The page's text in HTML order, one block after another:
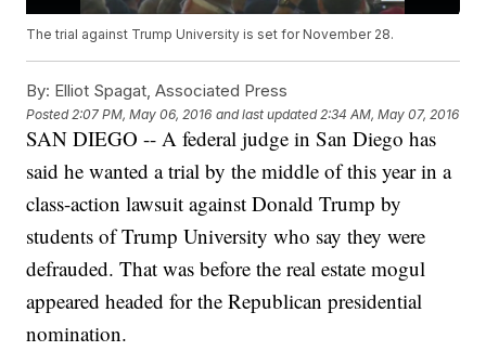
The trial against Trump University is set for November 28.
By: Elliot Spagat, Associated Press
Posted 2:07 PM, May 06, 2016 and last updated 2:34 AM, May 07, 2016
SAN DIEGO -- A federal judge in San Diego has
said he wanted a trial by the middle of this year in a
class-action lawsuit against Donald Trump by
students of Trump University who say they were
defrauded. That was before the real estate mogul
appeared headed for the Republican presidential
nomination.